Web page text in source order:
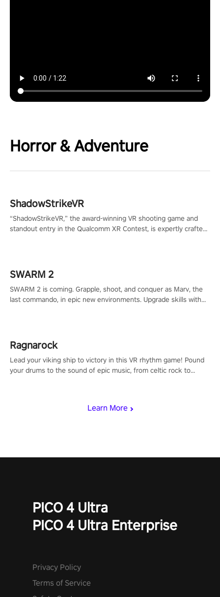
Horror & Adventure
Learn More
ShadowStrikeVR
“ShadowStrikeVR,” the award-winning VR shooting game and
standout entry in the Qualcomm XR Contest, is expertly crafted
SWARM 2
SWARM 2 is coming. Grapple, shoot, and conquer as Marv, the
last commando, in epic new environments. Upgrade skills with
Ragnarock
Lead your viking ship to victory in this VR rhythm game! Pound
your drums to the sound of epic music, from celtic rock to
PICO 4 Ultra
PICO 4 Ultra Enterprise
Privacy Policy
Terms of Service